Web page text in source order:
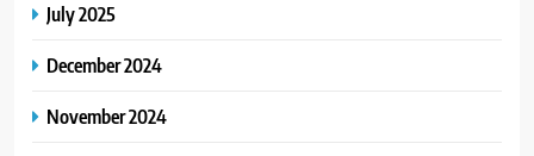
July 2025
December 2024
November 2024